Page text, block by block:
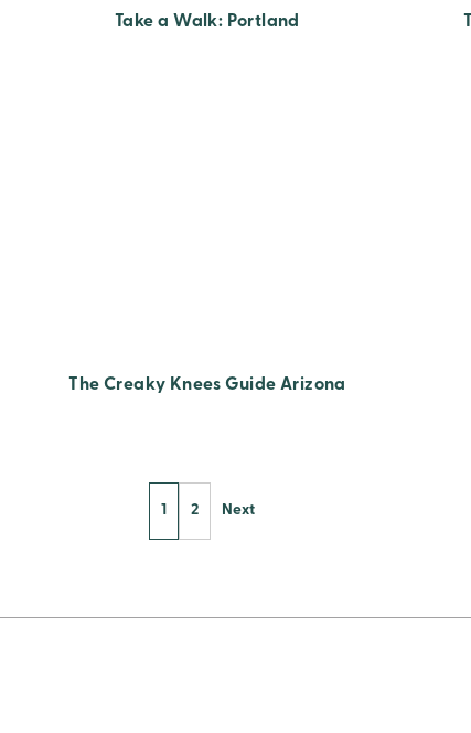
Take a Walk: Portland
The Creaky Knees Guide Arizona
1 2 Next